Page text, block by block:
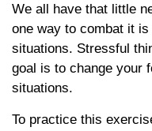
We all have that little
one way to combat it
situations. Stressful
goal is to change your
situations.
To practice this